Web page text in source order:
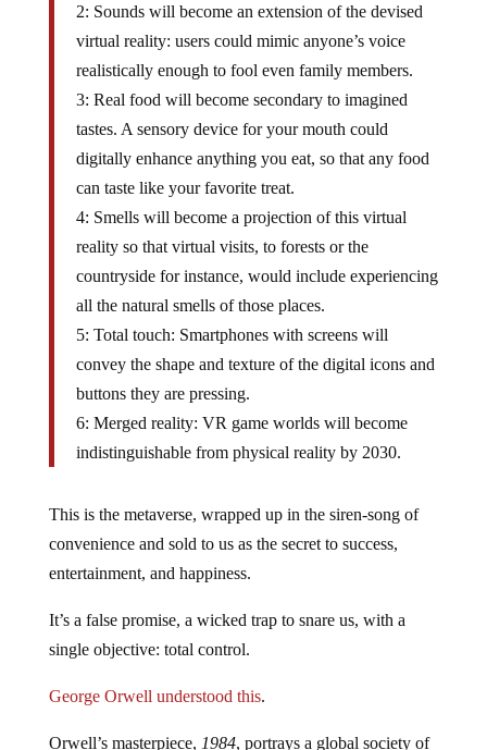
2: Sounds will become an extension of the devised
virtual reality: users could mimic anyone’s voice
realistically enough to fool even family members.
3: Real food will become secondary to imagined
tastes. A sensory device for your mouth could
digitally enhance anything you eat, so that any food
can taste like your favorite treat.
4: Smells will become a projection of this virtual
reality so that virtual visits, to forests or the
countryside for instance, would include experiencing
all the natural smells of those places.
5: Total touch: Smartphones with screens will
convey the shape and texture of the digital icons and
buttons they are pressing.
6: Merged reality: VR game worlds will become
indistinguishable from physical reality by 2030.
This is the metaverse, wrapped up in the siren-song of
convenience and sold to us as the secret to success,
entertainment, and happiness.
It’s a false promise, a wicked trap to snare us, with a
single objective: total control.
George Orwell understood this.
Orwell’s masterpiece, 1984, portrays a global society of